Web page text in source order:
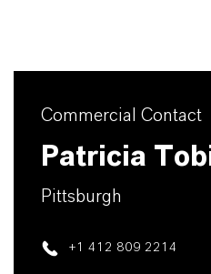
Commercial Contact
Patricia
Pittsburgh
+1 412 809 2214